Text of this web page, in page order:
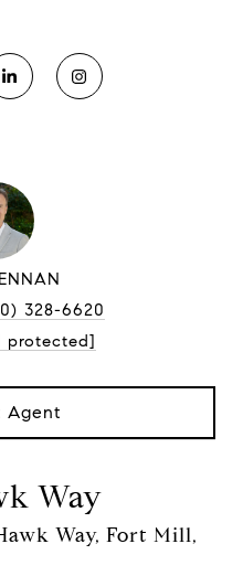
328-6620
protected]
Agent
Way
Way, Fort Mill,